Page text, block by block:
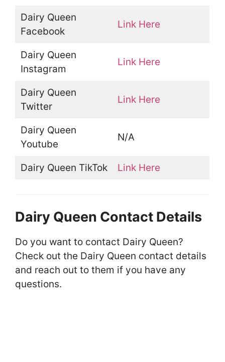
Dairy Queen
Facebook
Link Here
Dairy Queen
Instagram
Link Here
Dairy Queen
Twitter
Link Here
Dairy Queen
Youtube
N/A
Dairy Queen TikTok Link Here
Dairy Queen Contact Details
Do you want to contact Dairy Queen?
Check out the Dairy Queen contact details
and reach out to them if you have any
questions.